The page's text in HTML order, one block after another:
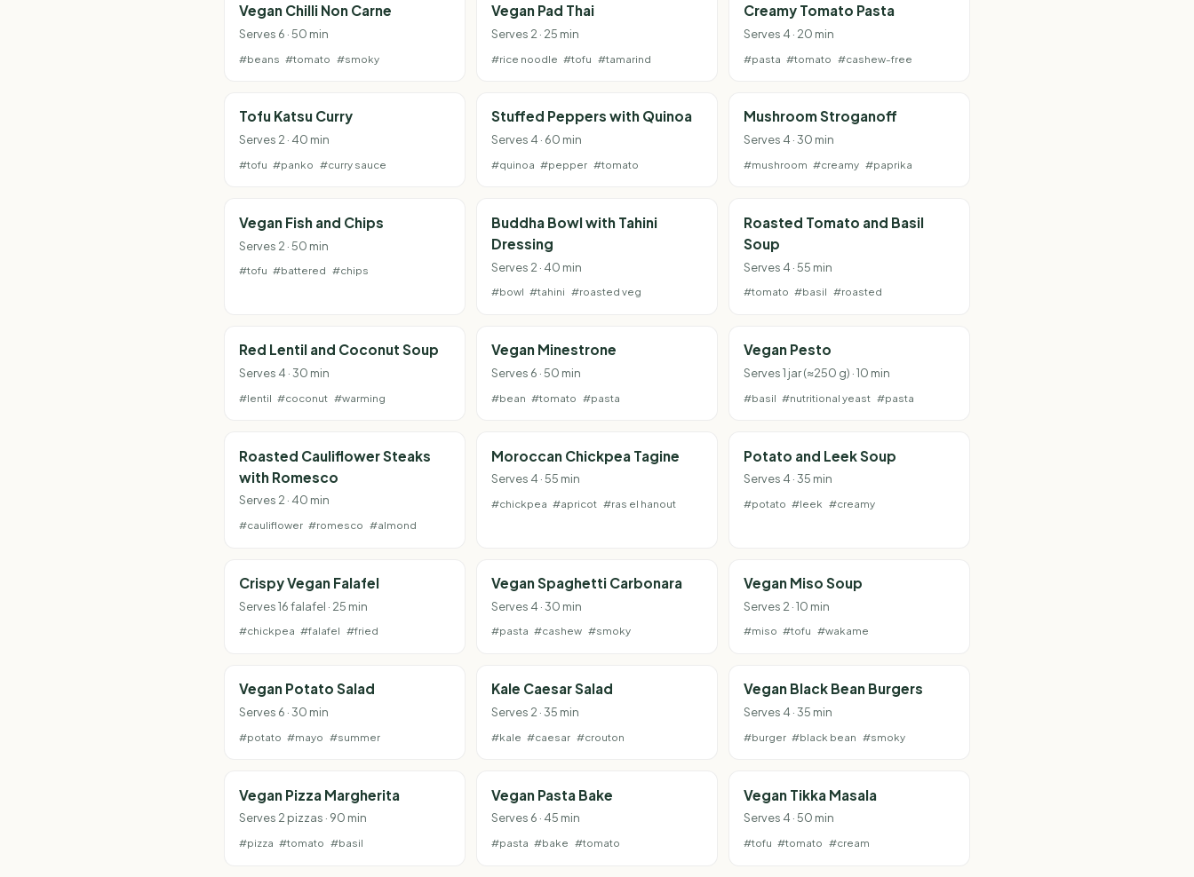
Vegan Chilli Non Carne
Serves 6 · 50 min
#beans #tomato #smoky
Vegan Pad Thai
Serves 2 · 25 min
#rice noodle #tofu #tamarind
Creamy Tomato Pasta
Serves 4 · 20 min
#pasta #tomato #cashew-free
Tofu Katsu Curry
Serves 2 · 40 min
#tofu #panko #curry sauce
Stuffed Peppers with Quinoa
Serves 4 · 60 min
#quinoa #pepper #tomato
Mushroom Stroganoff
Serves 4 · 30 min
#mushroom #creamy #paprika
Vegan Fish and Chips
Serves 2 · 50 min
#tofu #battered #chips
Buddha Bowl with Tahini
Dressing
Serves 2 · 40 min
#bowl #tahini #roasted veg
Roasted Tomato and Basil
Soup
Serves 4 · 55 min
#tomato #basil #roasted
Red Lentil and Coconut Soup
Serves 4 · 30 min
#lentil #coconut #warming
Vegan Minestrone
Serves 6 · 50 min
#bean #tomato #pasta
Vegan Pesto
Serves 1 jar (≈250 g) · 10 min
#basil #nutritional yeast #pasta
Roasted Cauliflower Steaks
with Romesco
Serves 2 · 40 min
#cauliflower #romesco #almond
Moroccan Chickpea Tagine
Serves 4 · 55 min
#chickpea #apricot #ras el hanout
Potato and Leek Soup
Serves 4 · 35 min
#potato #leek #creamy
Crispy Vegan Falafel
Serves 16 falafel · 25 min
#chickpea #falafel #fried
Vegan Spaghetti Carbonara
Serves 4 · 30 min
#pasta #cashew #smoky
Vegan Miso Soup
Serves 2 · 10 min
#miso #tofu #wakame
Vegan Potato Salad
Serves 6 · 30 min
#potato #mayo #summer
Kale Caesar Salad
Serves 2 · 35 min
#kale #caesar #crouton
Vegan Black Bean Burgers
Serves 4 · 35 min
#burger #black bean #smoky
Vegan Pizza Margherita
Serves 2 pizzas · 90 min
#pizza #tomato #basil
Vegan Pasta Bake
Serves 6 · 45 min
#pasta #bake #tomato
Vegan Tikka Masala
Serves 4 · 50 min
#tofu #tomato #cream